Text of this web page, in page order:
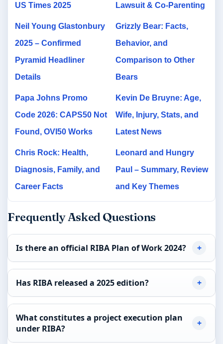
US Times 2025
Lawsuit & Co-Parenting
Neil Young Glastonbury
2025 – Confirmed
Pyramid Headliner
Details
Grizzly Bear: Facts,
Behavior, and
Comparison to Other
Bears
Papa Johns Promo
Code 2026: CAPS50 Not
Found, OVI50 Works
Kevin De Bruyne: Age,
Wife, Injury, Stats, and
Latest News
Chris Rock: Health,
Diagnosis, Family, and
Career Facts
Leonard and Hungry
Paul – Summary, Review
and Key Themes
Frequently Asked Questions
Is there an official RIBA Plan of Work 2024?
Has RIBA released a 2025 edition?
What constitutes a project execution plan
under RIBA?